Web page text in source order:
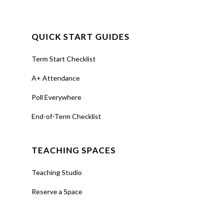
QUICK START GUIDES
Term Start Checklist
A+ Attendance
Poll Everywhere
End-of-Term Checklist
TEACHING SPACES
Teaching Studio
Reserve a Space